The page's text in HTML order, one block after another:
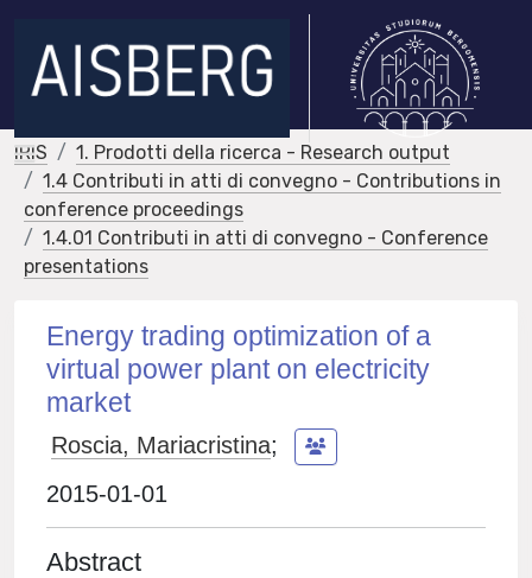
IRIS
1. Prodotti della ricerca - Research output
1.4 Contributi in atti di convegno - Contributions in
conference proceedings
1.4.01 Contributi in atti di convegno - Conference
presentations
Energy trading optimization of a
virtual power plant on electricity
market
Roscia, Mariacristina;
2015-01-01
Abstract